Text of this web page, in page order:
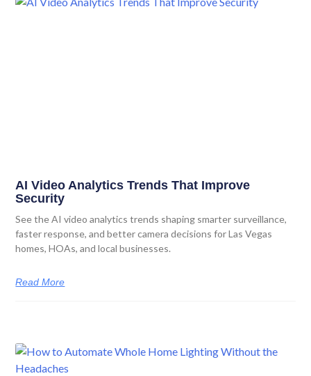
AI Video Analytics Trends That Improve
Security
See the AI video analytics trends shaping smarter surveillance,
faster response, and better camera decisions for Las Vegas
homes, HOAs, and local businesses.
Read More